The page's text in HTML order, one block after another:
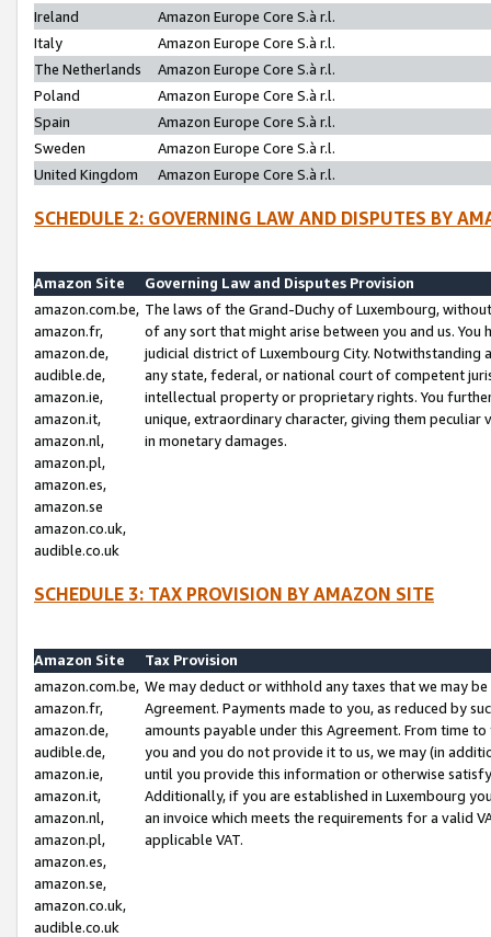
Ireland
Amazon Europe Core S.à r.l.
Italy
Amazon Europe Core S.à r.l.
The Netherlands
Amazon Europe Core S.à r.l.
Poland
Amazon Europe Core S.à r.l.
Spain
Amazon Europe Core S.à r.l.
Sweden
Amazon Europe Core S.à r.l.
United Kingdom
Amazon Europe Core S.à r.l.
SCHEDULE 2: GOVERNING LAW AND DISPUTES BY
Amazon Site
Governing Law and Disputes Provision
amazon.com.be,
amazon.fr,
amazon.de,
audible.de,
amazon.ie,
amazon.it,
amazon.nl,
amazon.pl,
amazon.es,
amazon.se
amazon.co.uk,
audible.co.uk
The laws of the Grand-Duchy of Luxembourg,
of any sort that might arise between you and us.
judicial district of Luxembourg City. Notwithstanding
any state, federal, or national court of competent
intellectual property or proprietary rights. You
unique, extraordinary character, giving them
in monetary damages.
SCHEDULE 3: TAX PROVISION BY AMAZON SITE
Amazon Site
Tax Provision
amazon.com.be,
amazon.fr,
amazon.de,
audible.de,
amazon.ie,
amazon.it,
amazon.nl,
amazon.pl,
amazon.es,
amazon.se,
amazon.co.uk,
audible.co.uk
We may deduct or withhold any taxes that we may
Agreement. Payments made to you, as reduced by
amounts payable under this Agreement. From time
you and you do not provide it to us, we may (in
until you provide this information or otherwise
Additionally, if you are established in Luxembourg
an invoice which meets the requirements for a valid
applicable VAT.